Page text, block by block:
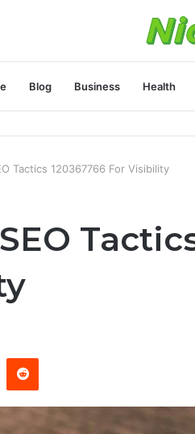
Blog Business Health
Tactics 120367766 For Visibility
PinterestReddit